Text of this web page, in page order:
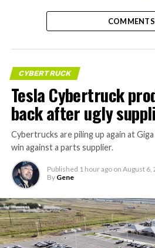
COMMENTS
CYBERTRUCK
Tesla Cybertruck
back after ugly
Cybertrucks are piling up again at
win against a parts supplier.
Published 1 hour ago on August 6,
By Gene